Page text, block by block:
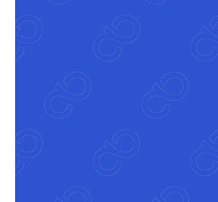
path through any process to reduce friction
and errors.
Explainable automation
Every decision and rule is traceable, testable
and regulator-ready, providing full clarity
without black-box logic
time to value